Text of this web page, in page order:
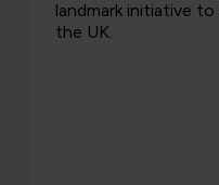
procurement,
skills, appr…